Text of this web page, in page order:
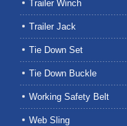
Trailer Winch
Trailer Jack
Tie Down Set
Tie Down Buckle
Working Safety Belt
Web Sling